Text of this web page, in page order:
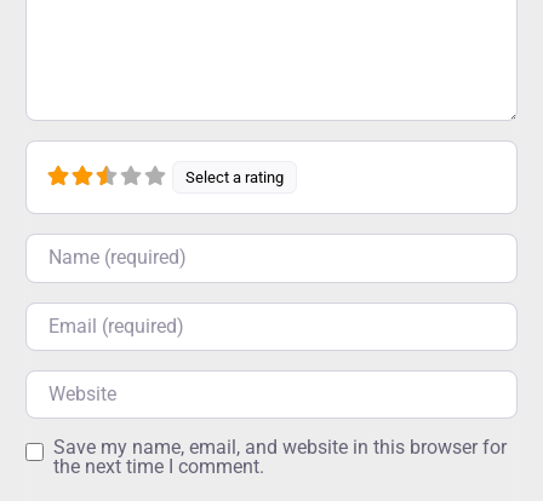
Select a rating
Name
Email
Website
Save my name, email, and website in this browser for
the next time I comment.